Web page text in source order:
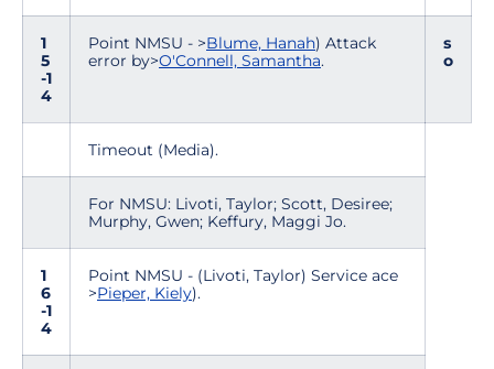
1
5
-1
4
Point NMSU - >Blume, Hanah) Attack
error by>O'Connell, Samantha.
s
o
Timeout (Media).
For NMSU: Livoti, Taylor; Scott, Desiree;
Murphy, Gwen; Keffury, Maggi Jo.
1
6
-1
4
Point NMSU - (Livoti, Taylor) Service ace
>Pieper, Kiely).